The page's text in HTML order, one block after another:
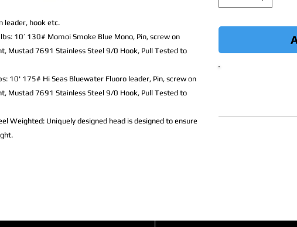
leader, hook etc.
10’ 130# Momoi Smoke Blue Mono, Pin, screw on
Mustad 7691 Stainless Steel 9/0 Hook, Pull Tested to
10' 175# Hi Seas Bluewater Fluoro leader, Pin, screw on
Mustad 7691 Stainless Steel 9/0 Hook, Pull Tested to
Weighted: Uniquely designed head is designed to ensure